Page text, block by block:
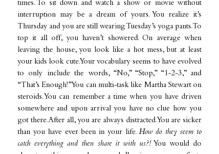
times. To sit down and watch a show or movie without
interruption may be a dream of yours. You realize it’s
Thursday and you are still wearing Tuesday’s yoga pants. To
top it all off, you haven’t showered. On average when
leaving the house, you look like a hot mess, but at least
your kids look cute. Your vocabulary seems to have evolved
to only include the words, “No,” “Stop,” “1-2-3,” and
“That’s Enough!” You can multi-task like Martha Stewart on
steroids. You can remember a time when you have driven
somewhere and upon arrival you have no clue how you
got there. After all, you are always distracted. You are sicker
than you have ever been in your life.How do they seem to
catch everything and then share it with us?! You would do